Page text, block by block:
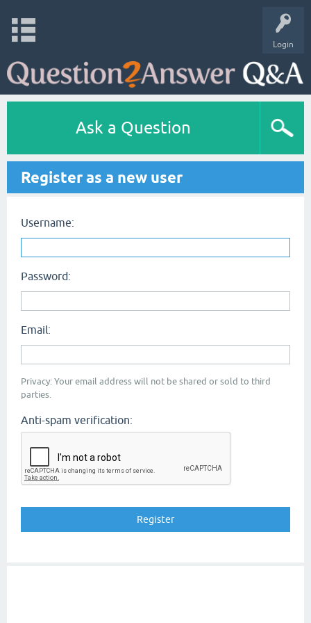
Login
Ask a Question
Register as a new user
Username:
Password:
Email:
Privacy: Your email address will not be shared or sold to third
parties.
Anti-spam verification: